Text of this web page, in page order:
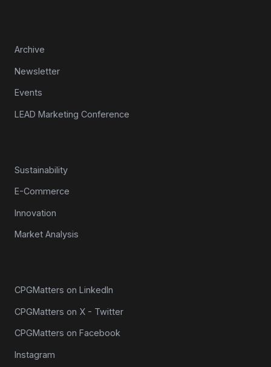
Archive
Newsletter
Events
LEAD Marketing Conference
Sustainability
E-Commerce
Innovation
Market Analysis
CPGMatters on LinkedIn
CPGMatters on X - Twitter
CPGMatters on Facebook
Instagram